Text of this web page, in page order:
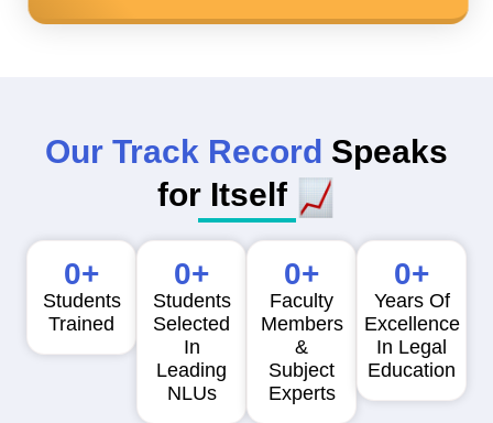
Our Track Record Speaks
for Itself
Students
Trained
0+
Students
Selected
In
Leading
NLUs
0+
Faculty
Members
&
Subject
Experts
0+
Years Of
Excellence
In Legal
Education
0+